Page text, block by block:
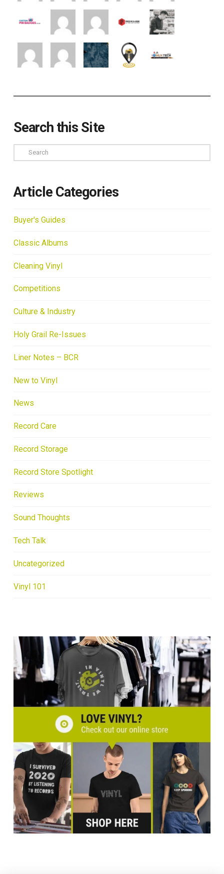
Search this Site
Search
Article Categories
Buyer's Guides
Classic Albums
Cleaning Vinyl
Competitions
Culture & Industry
Holy Grail Re-Issues
Liner Notes – BCR
New to Vinyl
News
Record Care
Record Storage
Record Store Spotlight
Reviews
Sound Thoughts
Tech Talk
Uncategorized
Vinyl 101